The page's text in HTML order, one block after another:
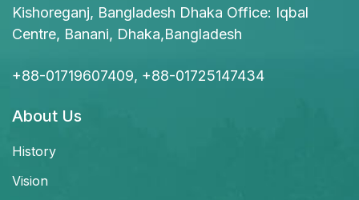
Kishoreganj, Bangladesh Dhaka Office: Iqbal
Centre, Banani, Dhaka,Bangladesh
+88-01719607409, +88-01725147434
About Us
History
Vision